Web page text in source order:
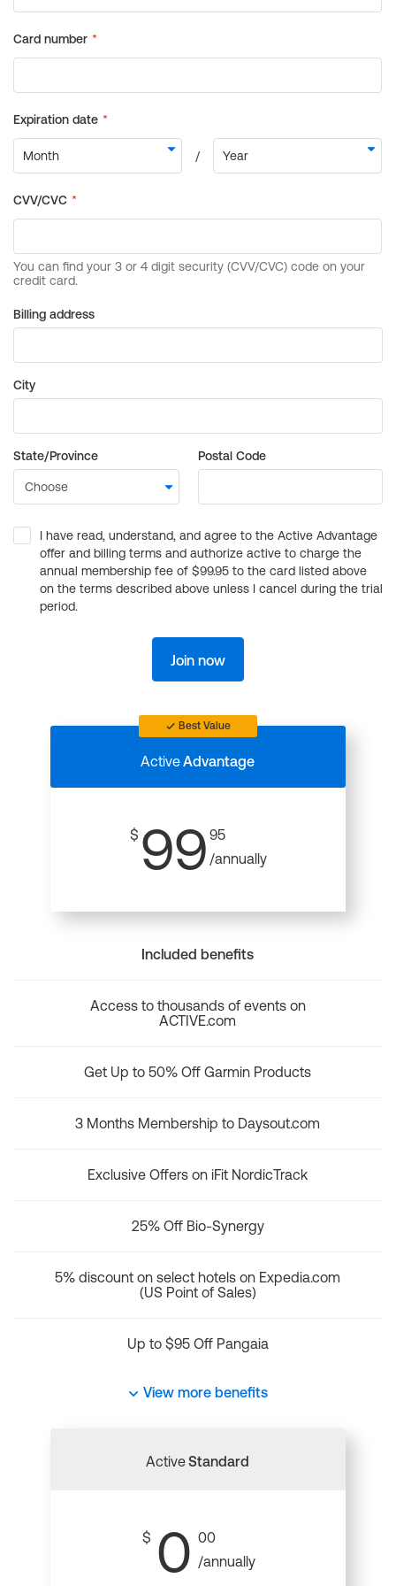
Billing address
City
State/Province Postal Code
I have read, understand, and agree to the Active Advantage
offer and billing terms and authorize active to charge the
annual membership fee of $99.95 to the card listed above
on the terms described above unless I cancel during the trial
period.
Join now
Best Value
ActiveAdvantage
$ 99 95
/annually
Included benefits
Access to thousands of events on
ACTIVE.com
Get Up to 50% Off Garmin Products
3 Months Membership to Daysout.com
Exclusive Offers on iFit NordicTrack
25% Off Bio-Synergy
5% discount on select hotels on Expedia.com
(US Point of Sales)
Up to $95 Off Pangaia
View more benefits
ActiveStandard
$ 0 00
/annually